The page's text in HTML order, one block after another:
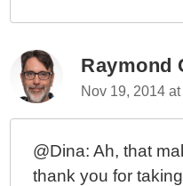
Raymond
Nov 19, 2014
@Dina: Ah, that
thank you for